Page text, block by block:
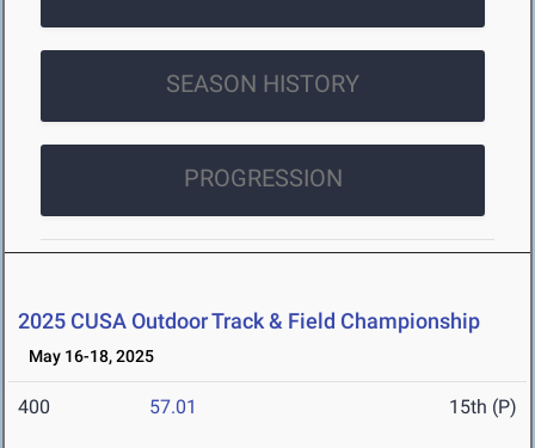
SEASON HISTORY
PROGRESSION
2025 CUSA Outdoor Track & Field Championship
May 16-18, 2025
400 57.01 15th (P)